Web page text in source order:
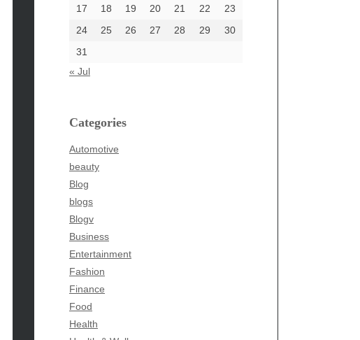
17
18 19 20 21 22
23
24
25 26 27 28 29
30
31
« Jul
Categories
Automotive
beauty
Blog
blogs
Blogv
Business
Entertainment
Fashion
Finance
Food
Health